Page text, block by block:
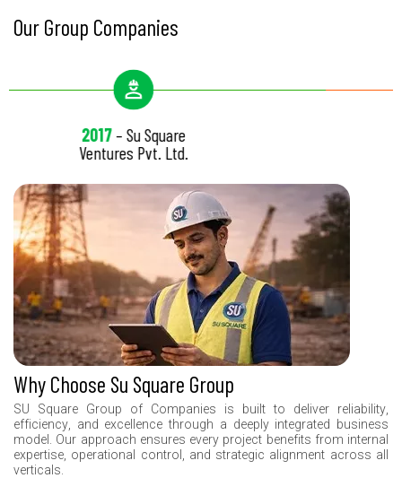
Our Group Companies
Pvt. Ltd.
Why Choose Su Square Group
SU Square Group of Companies is built to de iver re iabi ity
efficiency and exce ence through a deep y integrated business
mode Our approach ensures every project benefits from interna
expertise operationa contro and strategic a ignment across a
vertica s